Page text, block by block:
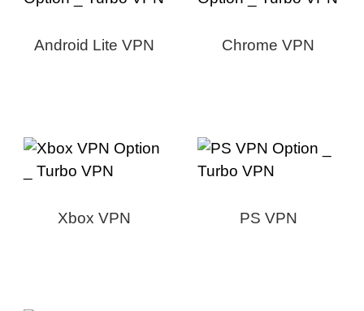
Android Lite VPN Chrome VPN
Xbox VPN PS VPN